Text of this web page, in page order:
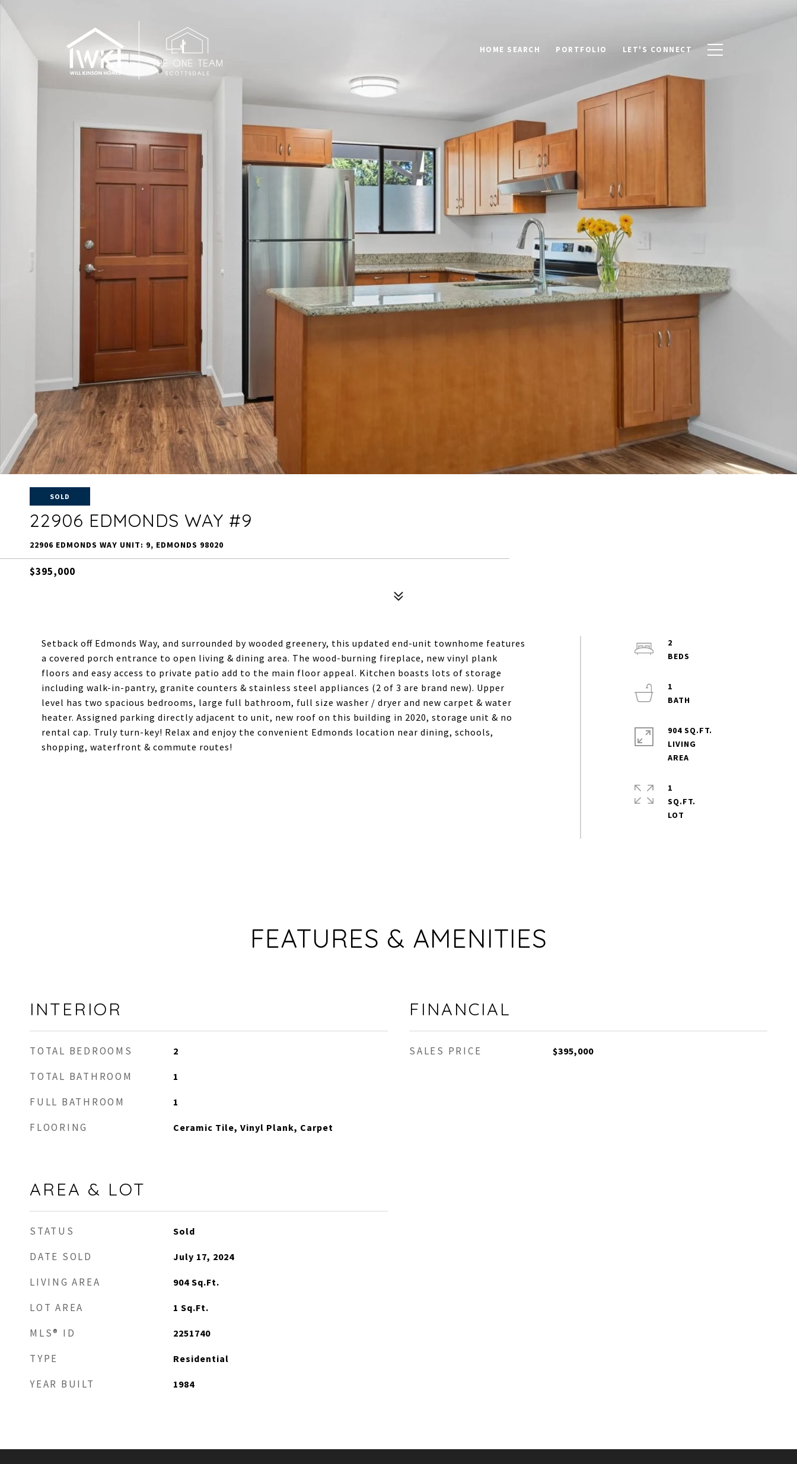
HOME SEARCH PORTFOLIO LET'S CONNECT
SOLD
22906 EDMONDS WAY #9
22906 EDMONDS WAY UNIT: 9, EDMONDS 98020
$395,000
Setback off Edmonds Way, and surrounded by wooded greenery, this updated end-unit townhome features
a covered porch entrance to open living & dining area. The wood-burning fireplace, new vinyl plank
floors and easy access to private patio add to the main floor appeal. Kitchen boasts lots of storage
including walk-in-pantry, granite counters & stainless steel appliances (2 of 3 are brand new). Upper
level has two spacious bedrooms, large full bathroom, full size washer / dryer and new carpet & water
heater. Assigned parking directly adjacent to unit, new roof on this building in 2020, storage unit & no
rental cap. Truly turn-key! Relax and enjoy the convenient Edmonds location near dining, schools,
shopping, waterfront & commute routes!
2
1
904 SQ.FT.
LIVING
1
SQ.FT.
FEATURES & AMENITIES
INTERIOR
TOTAL BEDROOMS 2
TOTAL BATHROOM 1
FULL BATHROOM 1
FLOORING Ceramic Tile, Vinyl Plank, Carpet
AREA & LOT
STATUS Sold
DATE SOLD July 17, 2024
LIVING AREA 904 Sq.Ft.
LOT AREA 1 Sq.Ft.
MLS® ID 2251740
TYPE Residential
YEAR BUILT 1984
FINANCIAL
SALES PRICE $395,000